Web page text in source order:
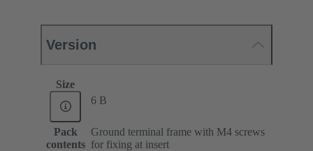
Version
Size
6 B
Pack
contents
Ground terminal frame with M4 screws
for fixing at insert